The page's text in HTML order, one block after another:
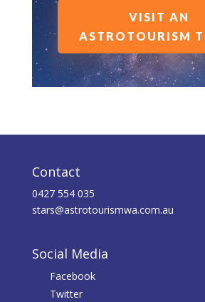
VISIT AN
ASTROTOURISM
Contact
0427 554 035
stars@astrotourismwa.com.au
Social Media
Facebook
Twitter